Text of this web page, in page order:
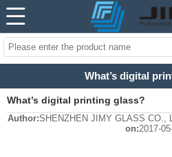
What’s digital
What’s digital printing glass?
Author:SHENZHEN JIMY GLASS CO.,
on:2017-